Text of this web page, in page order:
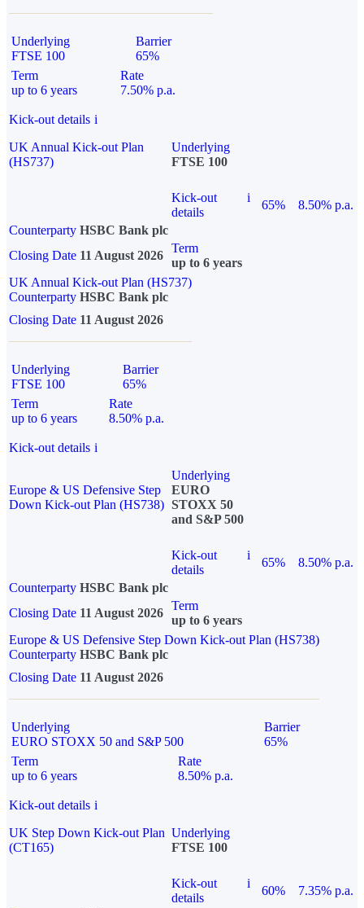
Underlying
FTSE 100
Barrier
65%
Term
up to 6 years
Rate
7.50% p.a.
Kick-out details i
UK Annual Kick-out Plan
(HS737)
Underlying
FTSE 100
Kick-out
details
i
65%
8.50% p.a.
Counterparty HSBC Bank plc
Closing Date 11 August 2026
Term
up to 6 years
UK Annual Kick-out Plan (HS737)
Counterparty HSBC Bank plc
Closing Date 11 August 2026
Underlying
FTSE 100
Barrier
65%
Term
up to 6 years
Rate
8.50% p.a.
Kick-out details i
Europe & US Defensive Step
Down Kick-out Plan (HS738)
Underlying
EURO
STOXX 50
and S&P 500
Kick-out
details
i
65%
8.50% p.a.
Counterparty HSBC Bank plc
Closing Date 11 August 2026
Term
up to 6 years
Europe & US Defensive Step Down Kick-out Plan (HS738)
Counterparty HSBC Bank plc
Closing Date 11 August 2026
Underlying
EURO STOXX 50 and S&P 500
Barrier
65%
Term
up to 6 years
Rate
8.50% p.a.
Kick-out details i
UK Step Down Kick-out Plan
(CT165)
Underlying
FTSE 100
Kick-out
details
i
60%
7.35% p.a.